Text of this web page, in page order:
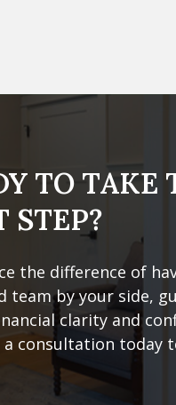
TO TAKE
STEP?
the difference of
team by your side,
clarity and
a consultation today